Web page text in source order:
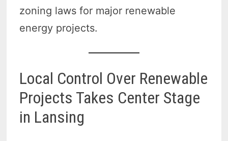
zoning laws for major renewable
energy projects.
Local Control Over Renewable
Projects Takes Center Stage
in Lansing